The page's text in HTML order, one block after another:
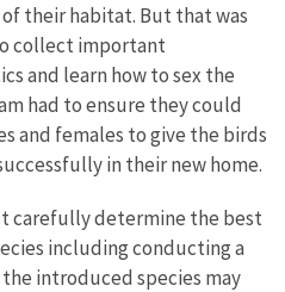
their habitat. But that was
collect important
and learn how to sex the
had to ensure they could
and females to give the birds
in their new home.
carefully determine the best
including conducting a
introduced species may